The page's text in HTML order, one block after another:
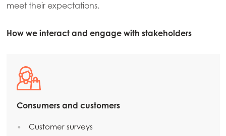
meet their expectations.
How we interact and engage with stakeholders
Consumers and customers
Customer surveys